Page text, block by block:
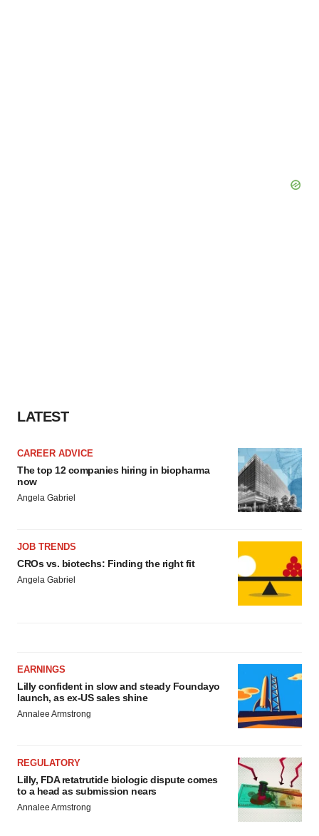
LATEST
CAREER ADVICE
The top 12 companies hiring in biopharma
now
Angela Gabriel
JOB TRENDS
CROs vs. biotechs: Finding the right fit
Angela Gabriel
EARNINGS
Lilly confident in slow and steady Foundayo
launch, as ex-US sales shine
Annalee Armstrong
REGULATORY
Lilly, FDA retatrutide biologic dispute comes
to a head as submission nears
Annalee Armstrong